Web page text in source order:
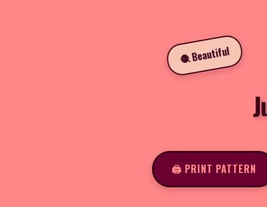
🧶 Beautiful
🖨️ PRINT PATTERN